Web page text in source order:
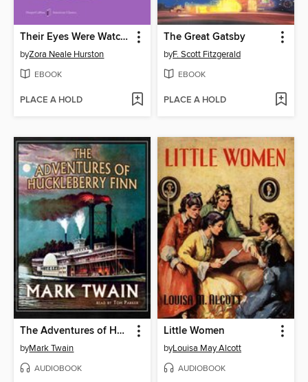
Their Eyes Were Watching God
byZora Neale Hurston
EBOOK
PLACE A HOLD
The Great Gatsby
byF. Scott Fitzgerald
EBOOK
PLACE A HOLD
The Adventures of Huckleberry Finn
byMark Twain
AUDIOBOOK
Little Women
byLouisa May Alcott
AUDIOBOOK